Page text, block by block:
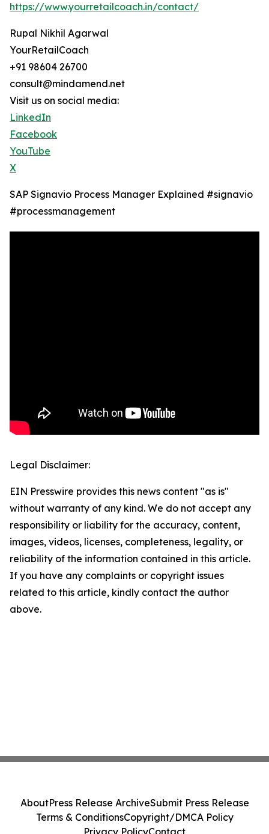
https://www.yourretailcoach.in/contact/
Rupal Nikhil Agarwal
YourRetailCoach
+91 98604 26700
consult@mindamend.net
Visit us on social media:
LinkedIn
Facebook
YouTube
X
SAP Signavio Process Manager Explained ‪#signavio
#processmanagement
Legal Disclaimer:
EIN Presswire provides this news content "as is"
without warranty of any kind. We do not accept any
responsibility or liability for the accuracy, content,
images, videos, licenses, completeness, legality, or
reliability of the information contained in this article.
If you have any complaints or copyright issues
related to this article, kindly contact the author
above.
AboutPress Release ArchiveSubmit Press Release
Terms & ConditionsCopyright/DMCA Policy
Privacy PolicyContact